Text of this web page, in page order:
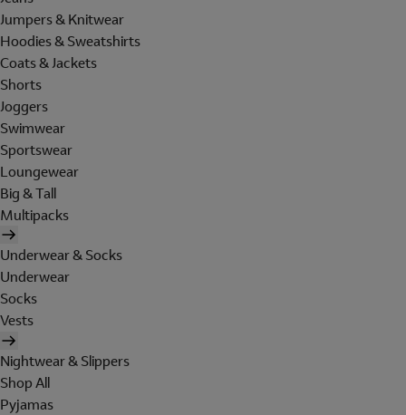
Jumpers & Knitwear
Hoodies & Sweatshirts
Coats & Jackets
Shorts
Joggers
Swimwear
Sportswear
Loungewear
Big & Tall
Multipacks
Underwear & Socks
Underwear
Socks
Vests
Nightwear & Slippers
Shop All
Pyjamas